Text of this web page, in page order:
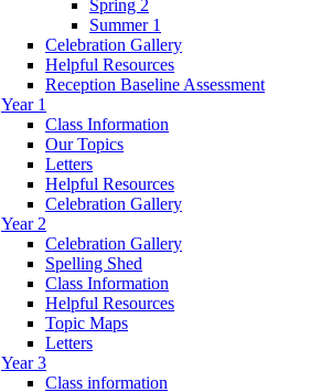
Spring 2
Summer 1
Celebration Gallery
Helpful Resources
Reception Baseline Assessment
Year 1
Class Information
Our Topics
Letters
Helpful Resources
Celebration Gallery
Year 2
Celebration Gallery
Spelling Shed
Class Information
Helpful Resources
Topic Maps
Letters
Year 3
Class information